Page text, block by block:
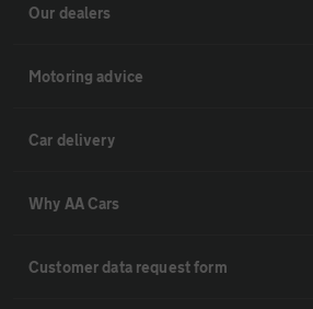
Our dealers
Motoring advice
Car delivery
Why AA Cars
Customer data request form